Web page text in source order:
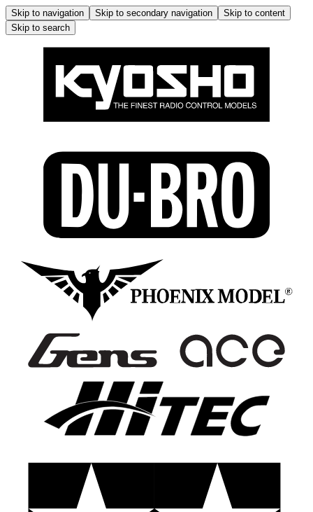
Skip to navigation Skip to secondary navigation
Skip to content
Skip to search